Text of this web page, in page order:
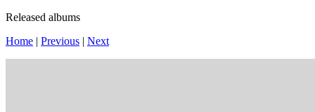
Released albums
Home | Previous | Next